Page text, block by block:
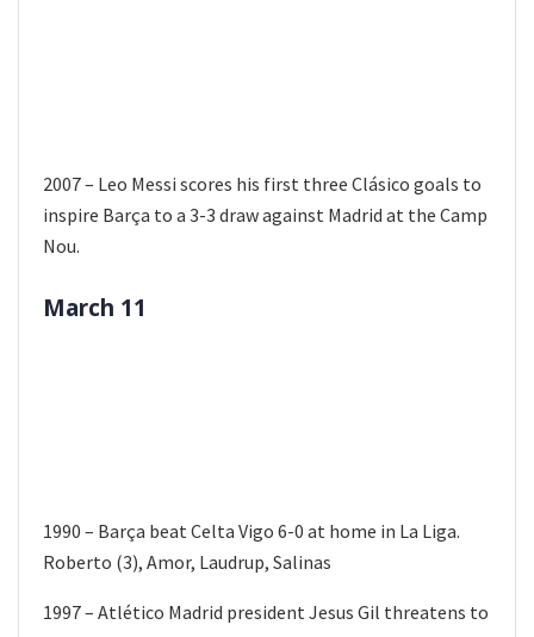
2007 – Leo Messi scores his first three Clásico goals to
inspire Barça to a 3-3 draw against Madrid at the Camp
Nou.
March 11
1990 – Barça beat Celta Vigo 6-0 at home in La Liga.
Roberto (3), Amor, Laudrup, Salinas
1997 – Atlético Madrid president Jesus Gil threatens to